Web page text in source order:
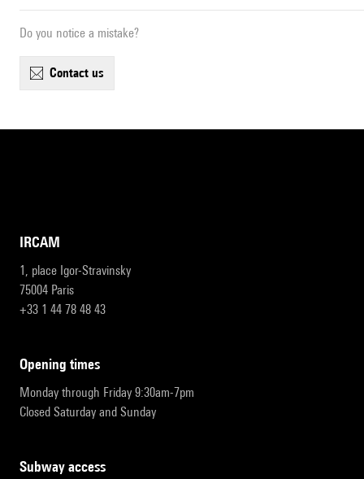
Do you notice a mistake?
contact us
IRCAM
1, place Igor-Stravinsky
75004 Paris
+33 1 44 78 48 43
opening times
Monday through Friday 9:30am-7pm
Closed Saturday and Sunday
subway access